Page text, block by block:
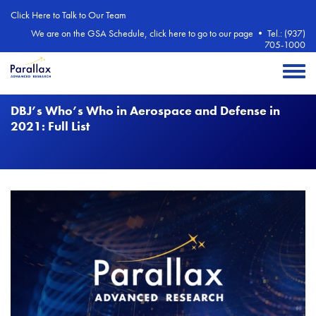
Click Here to Talk to Our Team
We are on the GSA Schedule, click here to go to our page • Tel.: (937)
705-1000
Toggle
DBJ’s Who’s Who in Aerospace and Defense in
2021: Full List